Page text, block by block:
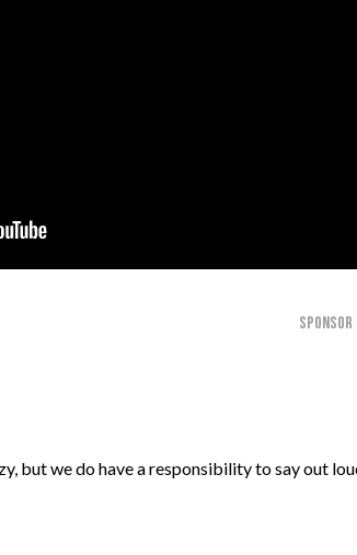
SPONSOR
but we do have a responsibility to say out